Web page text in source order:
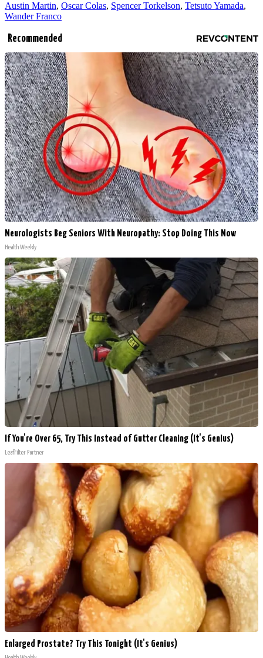
Austin Martin, Oscar Colas, Spencer Torkelson, Tetsuto Yamada,
Wander Franco
Recommended
Neurologists Beg Seniors With Neuropathy: Stop Doing This Now
Health Weekly
If You're Over 65, Try This Instead of Gutter Cleaning (It's Genius)
LeafFilter Partner
Enlarged Prostate? Try This Tonight (It's Genius)